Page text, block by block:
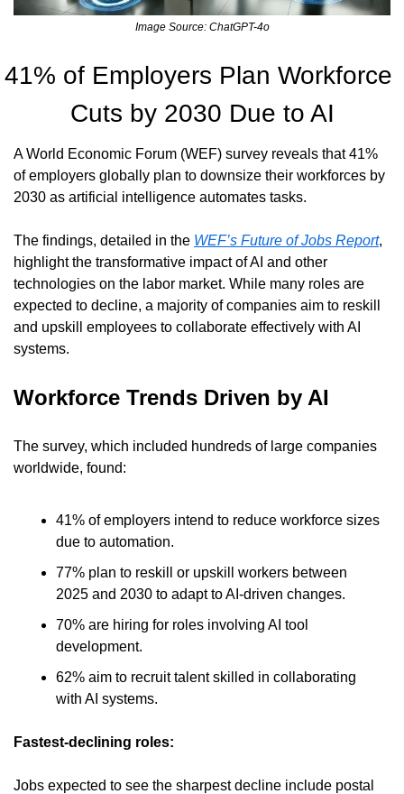
Image Source: ChatGPT-4o
41% of Employers Plan Workforce
Cuts by 2030 Due to AI
A World Economic Forum (WEF) survey reveals that 41%
of employers globally plan to downsize their workforces by
2030 as artificial intelligence automates tasks.
The findings, detailed in the WEF’s Future of Jobs Report,
highlight the transformative impact of AI and other
technologies on the labor market. While many roles are
expected to decline, a majority of companies aim to reskill
and upskill employees to collaborate effectively with AI
systems.
Workforce Trends Driven by AI
The survey, which included hundreds of large companies
worldwide, found:
41% of employers intend to reduce workforce sizes
due to automation.
77% plan to reskill or upskill workers between
2025 and 2030 to adapt to AI-driven changes.
70% are hiring for roles involving AI tool
development.
62% aim to recruit talent skilled in collaborating
with AI systems.
Fastest-declining roles:
Jobs expected to see the sharpest decline include postal